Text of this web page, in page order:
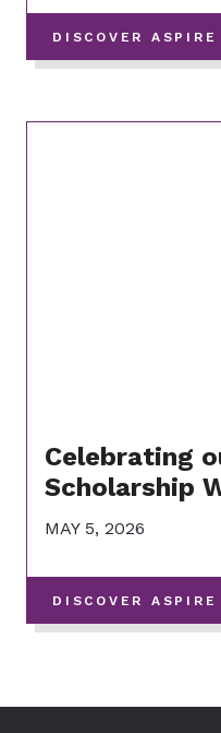
DISCOVER ASPIRE
Celebrating
Scholarship
MAY 5, 2026
DISCOVER ASPIRE